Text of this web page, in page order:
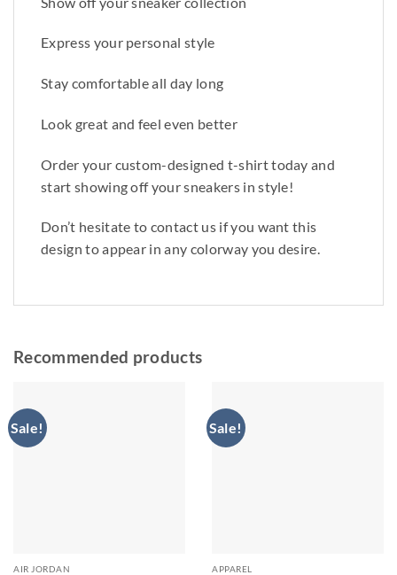
Express your personal style
Stay comfortable all day long
Look great and feel even better
Order your custom-designed t-shirt today and
start showing off your sneakers in style!
Don’t hesitate to contact us if you want this
design to appear in any colorway you desire.
Recommended products
Sale!
AIR JORDAN
Sale!
APPAREL